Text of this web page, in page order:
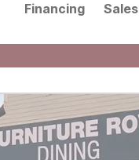
Financing Sales